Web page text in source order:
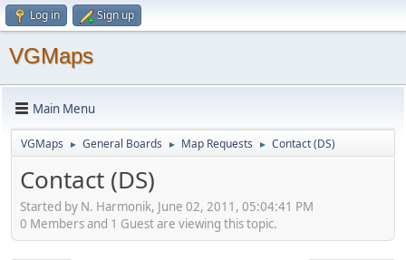
Log in Sign up
VGMaps
Main Menu
VGMaps ► General Boards ► Map Requests ► Contact (DS)
Contact (DS)
Started by N. Harmonik, June 02, 2011, 05:04:41 PM
0 Members and 1 Guest are viewing this topic.